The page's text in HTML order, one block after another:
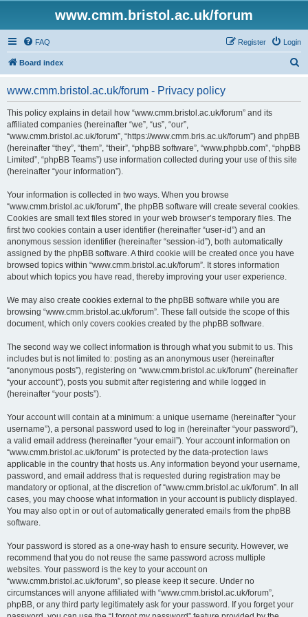
www.cmm.bristol.ac.uk/forum
FAQ Login
Register
Board index
www.cmm.bristol.ac.uk/forum - Privacy policy
This policy explains in detail how “www.cmm.bristol.ac.uk/forum” and its
affiliated companies (hereinafter “we”, “us”, “our”,
“www.cmm.bristol.ac.uk/forum”, “https://www.cmm.bris.ac.uk/forum”) and phpBB
(hereinafter “they”, “them”, “their”, “phpBB software”, “www.phpbb.com”, “phpBB
Limited”, “phpBB Teams”) use information collected during your use of this site
(hereinafter “your information”).
Your information is collected in two ways. When you browse
“www.cmm.bristol.ac.uk/forum”, the phpBB software will create several cookies.
Cookies are small text files stored in your web browser’s temporary files. The
first two cookies contain a user identifier (hereinafter “user-id”) and an
anonymous session identifier (hereinafter “session-id”), both automatically
assigned by the phpBB software. A third cookie will be created once you have
browsed topics within “www.cmm.bristol.ac.uk/forum”. It stores information
about which topics you have read, thereby improving your user experience.
We may also create cookies external to the phpBB software while you are
browsing “www.cmm.bristol.ac.uk/forum”. These fall outside the scope of this
document, which only covers cookies created by the phpBB software.
The second way we collect information is through what you submit to us. This
includes but is not limited to: posting as an anonymous user (hereinafter
“anonymous posts”), registering on “www.cmm.bristol.ac.uk/forum” (hereinafter
“your account”), posts you submit after registering and while logged in
(hereinafter “your posts”).
Your account will contain at a minimum: a unique username (hereinafter “your
username”), a personal password used to log in (hereinafter “your password”),
a valid email address (hereinafter “your email”). Your account information on
“www.cmm.bristol.ac.uk/forum” is protected by the data-protection laws
applicable in the country that hosts us. Any information beyond your username,
password, and email address that is requested during registration may be
mandatory or optional, at the discretion of “www.cmm.bristol.ac.uk/forum”. In all
cases, you may choose what information in your account is publicly displayed.
You may also opt in or out of automatically generated emails from the phpBB
software.
Your password is stored as a one-way hash to ensure security. However, we
recommend that you do not reuse the same password across multiple
websites. Your password is the key to your account on
“www.cmm.bristol.ac.uk/forum”, so please keep it secure. Under no
circumstances will anyone affiliated with “www.cmm.bristol.ac.uk/forum”,
phpBB, or any third party legitimately ask for your password. If you forget your